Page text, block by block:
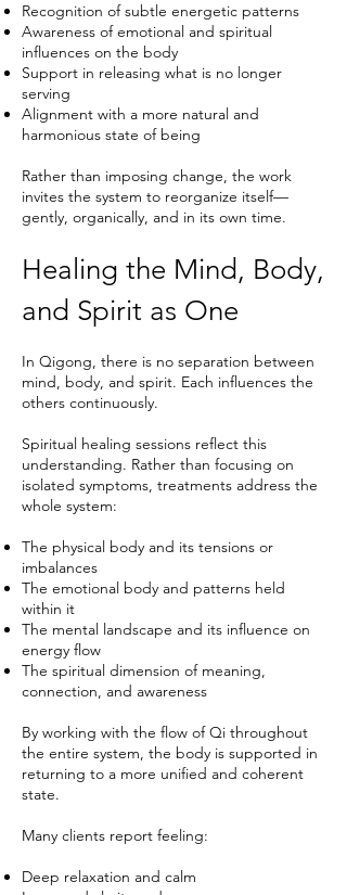
Recognition of subtle energetic patterns
Awareness of emotional and spiritual
influences on the body
Support in releasing what is no longer
serving
Alignment with a more natural and
harmonious state of being
Rather than imposing change, the work
invites the system to reorganize itself—
gently, organically, and in its own time.
Healing the Mind, Body,
and Spirit as One
In Qigong, there is no separation between
mind, body, and spirit. Each influences the
others continuously.
Spiritual healing sessions reflect this
understanding. Rather than focusing on
isolated symptoms, treatments address the
whole system:
The physical body and its tensions or
imbalances
The emotional body and patterns held
within it
The mental landscape and its influence on
energy flow
The spiritual dimension of meaning,
connection, and awareness
By working with the flow of Qi throughout
the entire system, the body is supported in
returning to a more unified and coherent
state.
Many clients report feeling:
Deep relaxation and calm